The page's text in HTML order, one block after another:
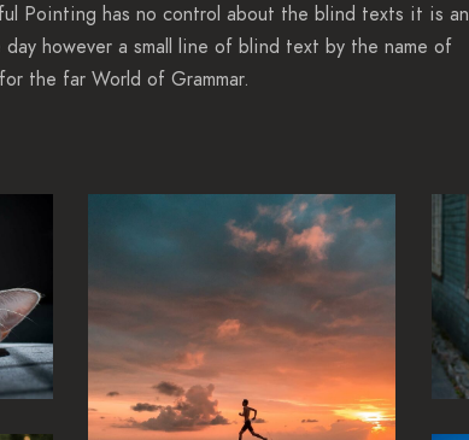
Pointing has no control about the blind texts it is an
however a small line of blind text by the name of
the far World of Grammar.